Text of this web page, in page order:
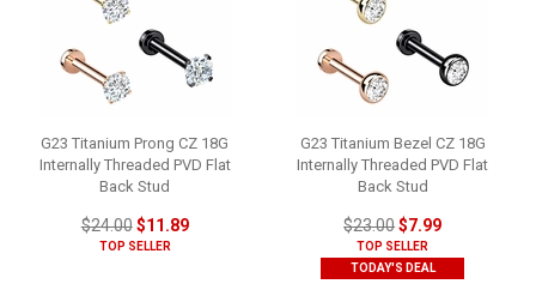
G23 Titanium Prong CZ 18G
Internally Threaded PVD Flat
Back Stud
$24.00$11.89
TOP SELLER
G23 Titanium Bezel CZ 18G
Internally Threaded PVD Flat
Back Stud
$23.00$7.99
TOP SELLER
TODAY'S DEAL